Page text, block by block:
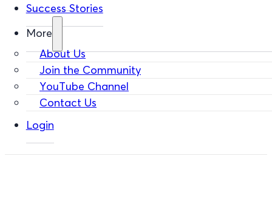
Success Stories
More
About Us
Join the Community
YouTube Channel
Contact Us
Login